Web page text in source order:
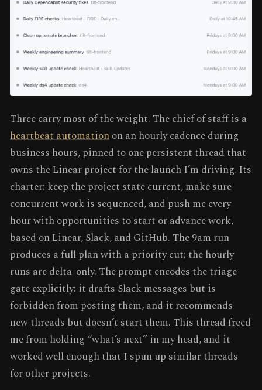
Three carry most of the weight. The chief of staff is a
heartbeat automationon an hourly cadence during
business hours, pinned to one persistent thread that
owns the Linear project for the launch I’m driving. Its
charter: keep the project state current, make sure
concurrent work is sequenced, and push me every
hour with opportunities to start or advance work,
based on Linear, Slack, and GitHub. The 9am run
produces a full plan with a priority cut; the hourly
runs are delta-only. The prompt encodes the triage
gate explicitly: it drafts Slack messages but is
forbidden from posting them, and it recommends
new threads but doesn’t start them. This thread freed
me from holding “what’s next” in my head, and it
worked well enough that I spun up similar threads
for other projects.